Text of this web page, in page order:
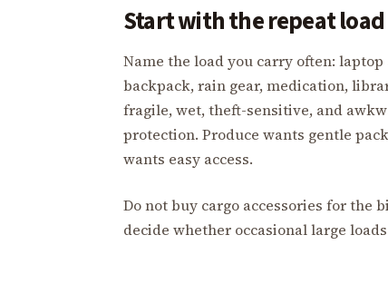
Start with the repeat load
Name the load you carry often:
backpack, rain gear, medication,
fragile, wet, theft-sensitive, and
protection. Produce wants gentle
wants easy access.
Do not buy cargo accessories for the
decide whether occasional large